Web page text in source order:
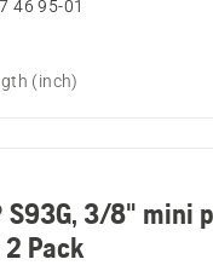
46 95‑01
(inch)
S93G, 3/8" mini
Pack